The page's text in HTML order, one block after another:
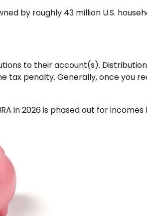
by roughly 43 million U.S.
to their account(s).
penalty. Generally, once you
2026 is phased out for incomes